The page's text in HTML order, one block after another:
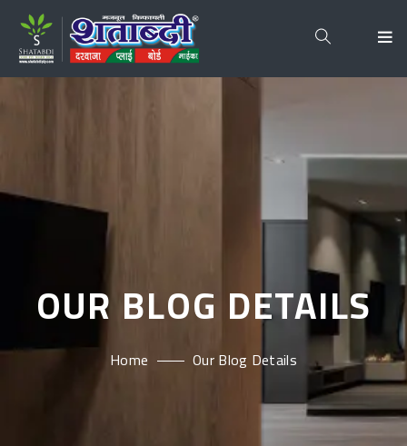
OUR BLOG DETAILS
Home Our Blog Details